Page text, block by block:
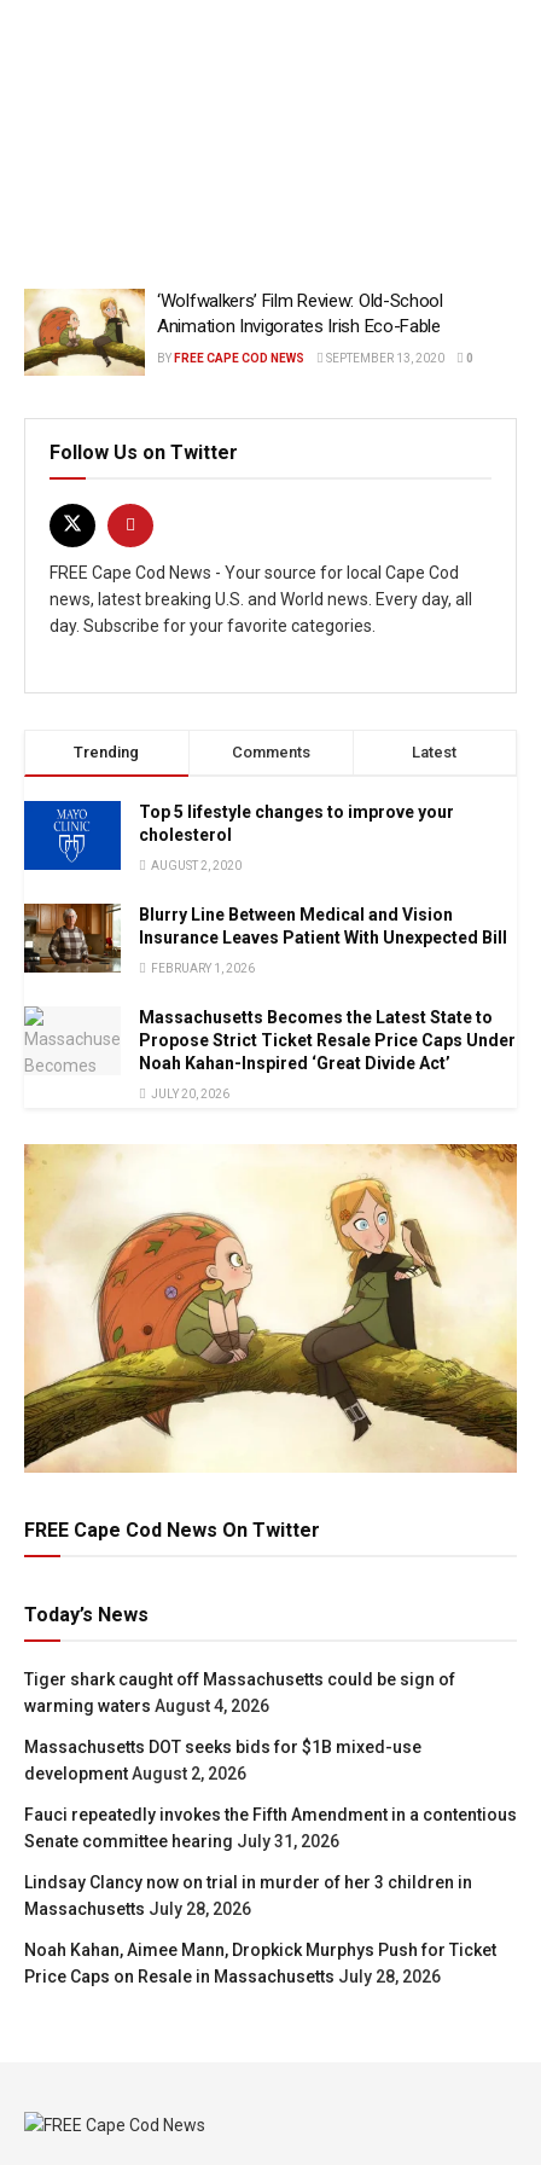
‘Wolfwalkers’ Film Review: Old-School
Animation Invigorates Irish Eco-Fable
BY FREE CAPE COD NEWS SEPTEMBER 13, 2020 0
Follow Us on Twitter
FREE Cape Cod News - Your source for local Cape Cod
news, latest breaking U.S. and World news. Every day, all
day. Subscribe for your favorite categories.
Trending Comments Latest
Top 5 lifestyle changes to improve your
cholesterol
AUGUST 2, 2020
Blurry Line Between Medical and Vision
Insurance Leaves Patient With Unexpected Bill
FEBRUARY 1, 2026
Massachusetts Becomes the Latest State to
Propose Strict Ticket Resale Price Caps Under
Noah Kahan-Inspired ‘Great Divide Act’
JULY 20, 2026
FREE Cape Cod News On Twitter
Today’s News
Tiger shark caught off Massachusetts could be sign of
warming waters August 4, 2026
Massachusetts DOT seeks bids for $1B mixed-use
developmentAugust 2, 2026
Fauci repeatedly invokes the Fifth Amendment in a contentious
Senate committee hearing July 31, 2026
Lindsay Clancy now on trial in murder of her 3 children in
Massachusetts July 28, 2026
Noah Kahan, Aimee Mann, Dropkick Murphys Push for Ticket
Price Caps on Resale in Massachusetts July 28, 2026